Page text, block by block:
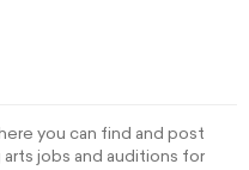
you can find and post
jobs and auditions for